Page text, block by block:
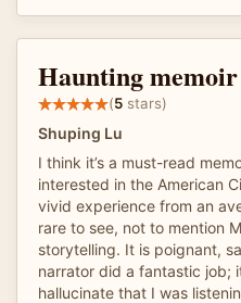
Haunting
(5 stars)
Shuping Lu
I think it’s a must-read
interested in the American
vivid experience from an
rare to see, not to mention
storytelling. It is poignant,
narrator did a fantastic job;
hallucinate that I was